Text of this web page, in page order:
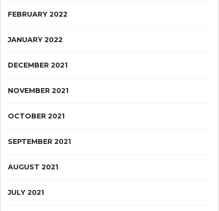
FEBRUARY 2022
JANUARY 2022
DECEMBER 2021
NOVEMBER 2021
OCTOBER 2021
SEPTEMBER 2021
AUGUST 2021
JULY 2021